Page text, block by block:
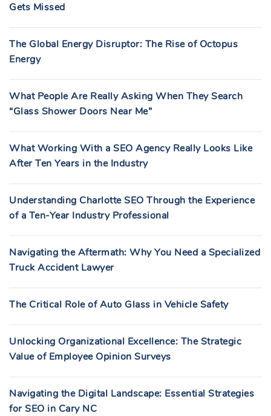
Gets Missed
The Global Energy Disruptor: The Rise of Octopus
Energy
What People Are Really Asking When They Search
“Glass Shower Doors Near Me”
What Working With a SEO Agency Really Looks Like
After Ten Years in the Industry
Understanding Charlotte SEO Through the Experience
of a Ten-Year Industry Professional
Navigating the Aftermath: Why You Need a Specialized
Truck Accident Lawyer
The Critical Role of Auto Glass in Vehicle Safety
Unlocking Organizational Excellence: The Strategic
Value of Employee Opinion Surveys
Navigating the Digital Landscape: Essential Strategies
for SEO in Cary NC